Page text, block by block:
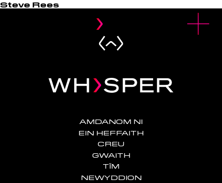
Steve Rees
AMDANOM NI
EIN HEFFAITH
CREU
GWAITH
TÎM
NEWYDDION